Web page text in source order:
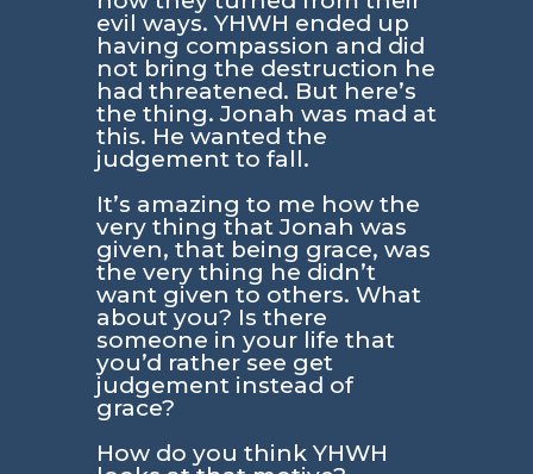
evil ways. YHWH ended up
having compassion and did
not bring the destruction he
had threatened. But here’s
the thing. Jonah was mad at
this. He wanted the
judgement to fall.
It’s amazing to me how the
very thing that Jonah was
given, that being grace, was
the very thing he didn’t
want given to others. What
about you? Is there
someone in your life that
you’d rather see get
judgement instead of
grace?
How do you think YHWH